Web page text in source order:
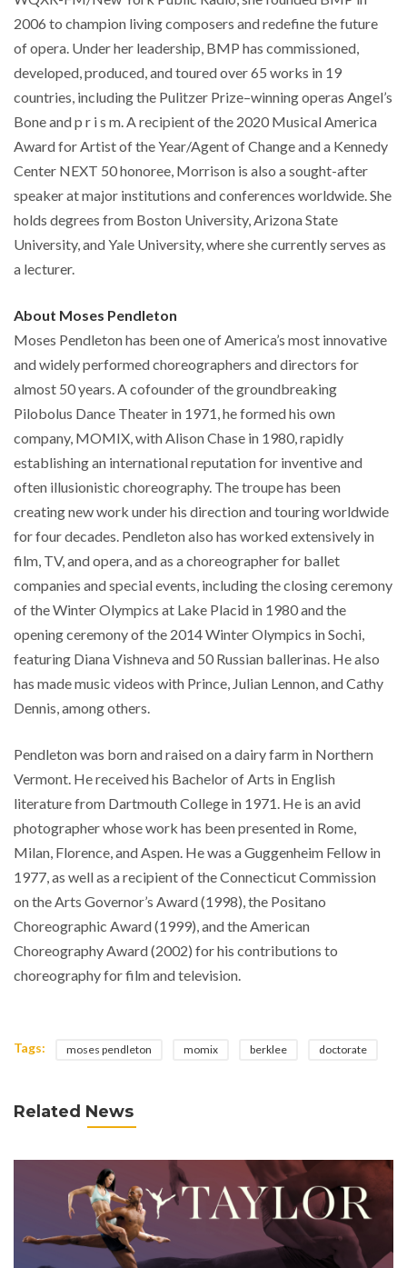
2006 to champion living composers and redefine the future
of opera. Under her leadership, BMP has commissioned,
developed, produced, and toured over 65 works in 19
countries, including the Pulitzer Prize–winning operas Angel’s
Bone and p r i s m. A recipient of the 2020 Musical America
Award for Artist of the Year/Agent of Change and a Kennedy
Center NEXT 50 honoree, Morrison is also a sought-after
speaker at major institutions and conferences worldwide. She
holds degrees from Boston University, Arizona State
University, and Yale University, where she currently serves as
a lecturer.
About Moses Pendleton
Moses Pendleton has been one of America’s most innovative
and widely performed choreographers and directors for
almost 50 years. A cofounder of the groundbreaking
Pilobolus Dance Theater in 1971, he formed his own
company, MOMIX, with Alison Chase in 1980, rapidly
establishing an international reputation for inventive and
often illusionistic choreography. The troupe has been
creating new work under his direction and touring worldwide
for four decades. Pendleton also has worked extensively in
film, TV, and opera, and as a choreographer for ballet
companies and special events, including the closing ceremony
of the Winter Olympics at Lake Placid in 1980 and the
opening ceremony of the 2014 Winter Olympics in Sochi,
featuring Diana Vishneva and 50 Russian ballerinas. He also
has made music videos with Prince, Julian Lennon, and Cathy
Dennis, among others.
Pendleton was born and raised on a dairy farm in Northern
Vermont. He received his Bachelor of Arts in English
literature from Dartmouth College in 1971. He is an avid
photographer whose work has been presented in Rome,
Milan, Florence, and Aspen. He was a Guggenheim Fellow in
1977, as well as a recipient of the Connecticut Commission
on the Arts Governor’s Award (1998), the Positano
Choreographic Award (1999), and the American
Choreography Award (2002) for his contributions to
choreography for film and television.
Tags: moses pendleton momix berklee doctorate
Related News